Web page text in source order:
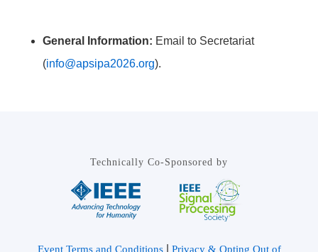
General Information: Email to Secretariat
(info@apsipa2026.org).
Technically Co-Sponsored by
Event Terms and Conditions Privacy & Opting Out of